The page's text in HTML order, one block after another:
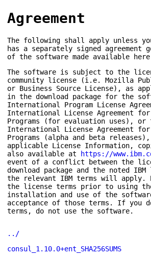
Agreement
The following shall apply unless
has a separately signed agreement
of the software made available
The software is subject to the
community license (i.e. Mozilla
or Business Source License), as
in the download package for the
International Program License
International License Agreement
Programs (for evaluation uses), or
International License Agreement
Programs (alpha and beta
applicable License Information,
also available at https://
event of a conflict between the
download package and the noted
the relevant IBM terms will apply.
the license terms prior to using
installation and use of the
acceptance of those terms. If you
terms, do not use the software.
../
consul_1.10.0+ent_SHA256SUMS